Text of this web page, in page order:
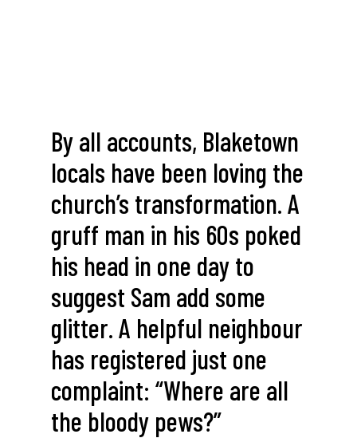
By all accounts, Blaketown
locals have been loving the
church’s transformation. A
gruff man in his 60s poked
his head in one day to
suggest Sam add some
glitter. A helpful neighbour
has registered just one
complaint: “Where are all
the bloody pews?”